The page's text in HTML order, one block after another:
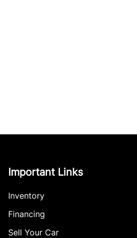
Important Links
Inventory
Financing
Sell Your Car